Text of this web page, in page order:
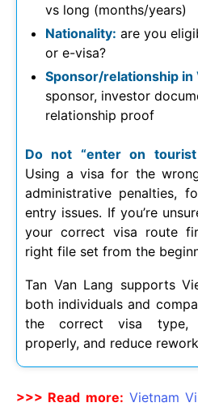
vs long (months/years)
Nationality: are you
or e-visa?
Sponsor/relationship in
sponsor, investor
relationship proof
Do not “enter on tourist
Using a visa for the
administrative penalties,
entry issues. If you’re
your correct visa route
right file set from the
Tan Van Lang supports
both individuals and
the correct visa type,
properly, and reduce
>>> Read more: Vietnam